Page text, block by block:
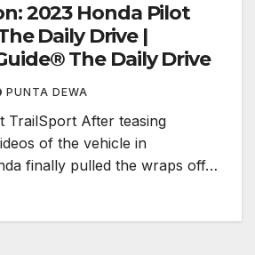
2023 Honda Pilot
Daily Drive |
The Daily Drive
PUNTA DEWA
TrailSport After teasing
of the vehicle in
finally pulled the wraps off…